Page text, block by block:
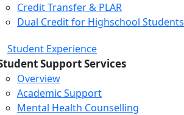
Credit Transfer & PLAR
Dual Credit for Highschool Students
Student Experience
Support Services
Overview
Academic Support
Mental Health Counselling